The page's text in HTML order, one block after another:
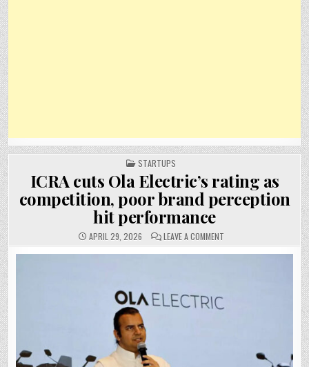
POSTED
IN
STARTUPS
ICRA cuts Ola Electric’s rating as
competition, poor brand perception
hit performance
APRIL 29, 2026 LEAVE A COMMENTON
CUTS
POOR
BRAND